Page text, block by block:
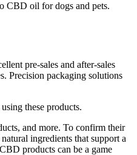
CBD oil for dogs and pets.
pre-sales and after-sales
Precision packaging solutions
these products.
and more. To confirm their
ingredients that support a
products can be a game